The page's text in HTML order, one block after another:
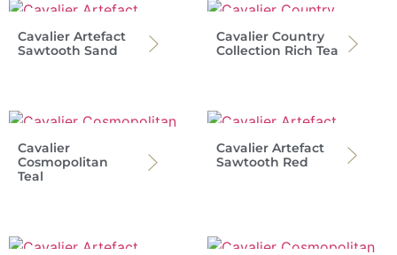
Cavalier Artefact
Sawtooth Sand
Cavalier Country
Collection Rich Tea
Cavalier
Cosmopolitan
Teal
Cavalier Artefact
Sawtooth Red